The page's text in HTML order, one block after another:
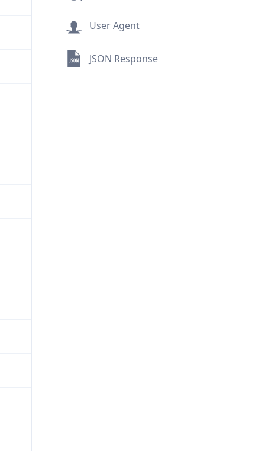
User Agent
JSON Response